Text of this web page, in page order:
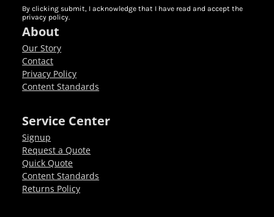
By clicking submit, I acknowledge that I have read and accept the
privacy policy.
About
Our Story
Contact
Privacy Policy
Content Standards
Service Center
Signup
Request a Quote
Quick Quote
Content Standards
Returns Policy